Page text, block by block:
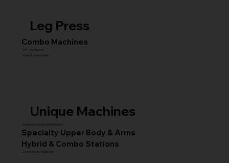
Leg Press
Combo Machines
45° Leg Presses
Hack & Super Squats
Unique Machines
Advanced Squat & Glute Stations
Specialty Upper Body & Arms
Hybrid & Combo Stations
Core & Facility Equipment